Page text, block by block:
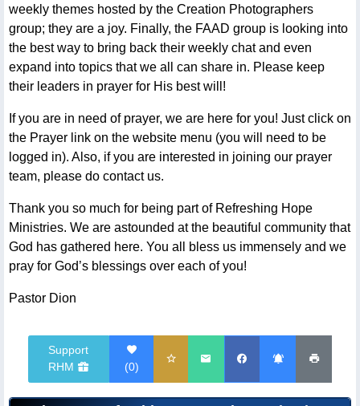
weekly themes hosted by the Creation Photographers
group; they are a joy. Finally, the FAAD group is looking into
the best way to bring back their weekly chat and even
expand into topics that we all can share in. Please keep
their leaders in prayer for His best will!
If you are in need of prayer, we are here for you! Just click on
the Prayer link on the website menu (you will need to be
logged in). Also, if you are interested in joining our prayer
team, please do contact us.
Thank you so much for being part of Refreshing Hope
Ministries. We are astounded at the beautiful community that
God has gathered here. You all bless us immensely and we
pray for God’s blessings over each of you!
Pastor Dion
Support
RHM
(0)